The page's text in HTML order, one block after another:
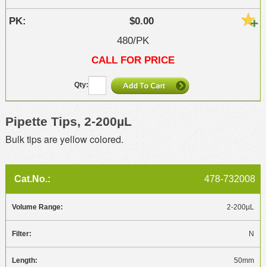
$0.00
480/PK
CALL FOR PRICE
Pipette Tips, 2-200µL
Bulk tips are yellow colored.
478-732008
2-200µL
N
50mm